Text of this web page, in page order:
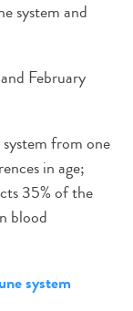
system and
February
from one
in age;
35% of the
blood
system